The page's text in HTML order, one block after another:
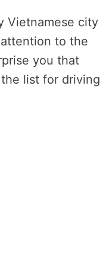
Vietnamese city
to the
you that
list for driving